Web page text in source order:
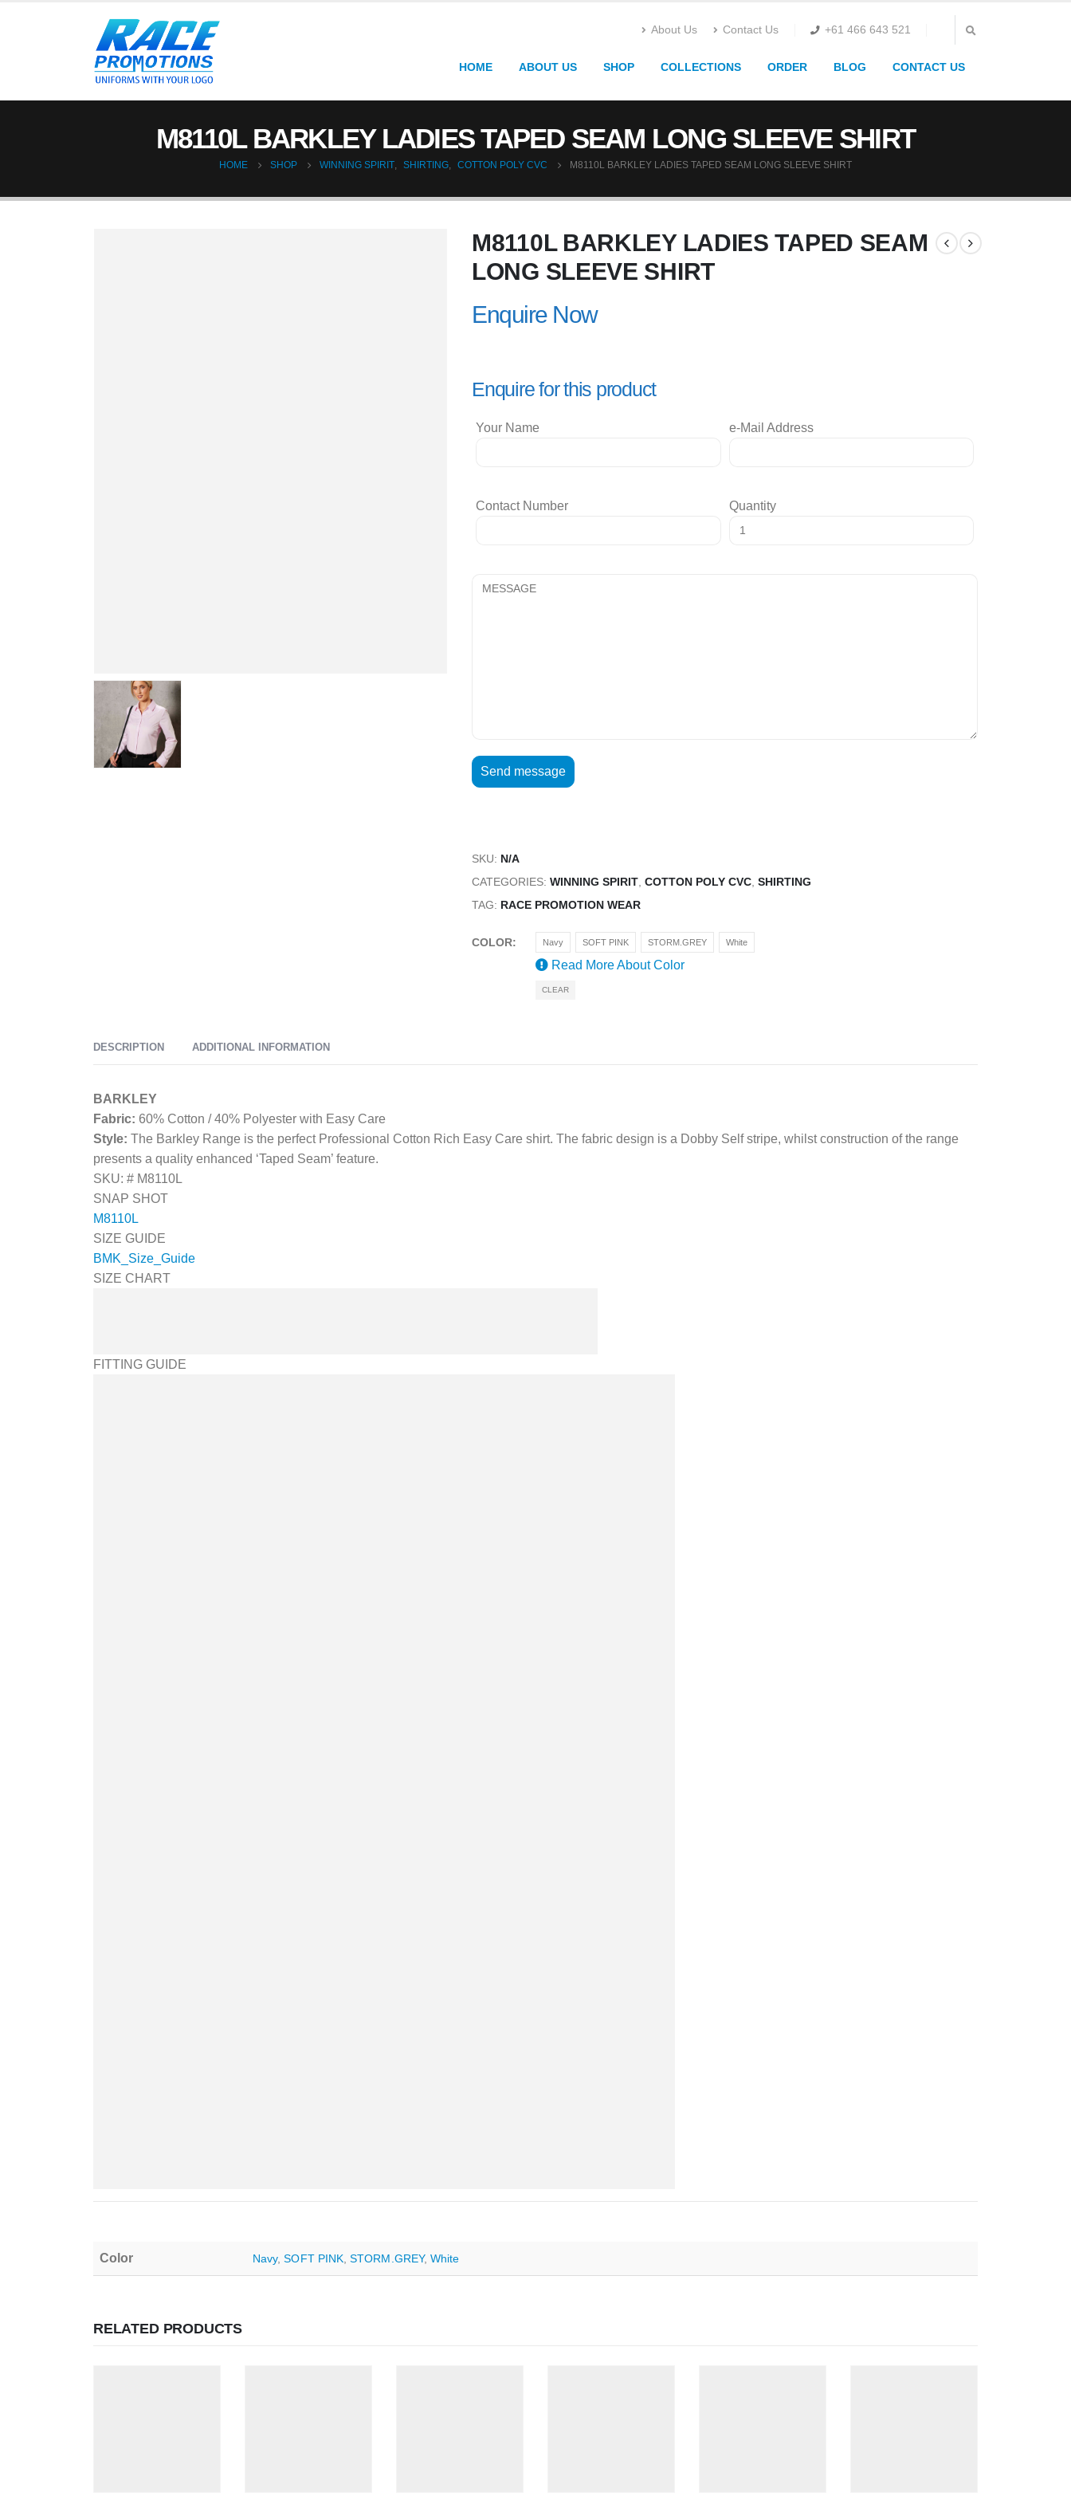
About Us Contact Us +61 466 643 521
HOME ABOUT US SHOP COLLECTIONS ORDER BLOG CONTACT US
M8110L BARKLEY LADIES TAPED SEAM LONG SLEEVE SHIRT
HOME SHOP WINNING SPIRIT, SHIRTING, COTTON POLY CVC M8110L BARKLEY LADIES TAPED SEAM LONG SLEEVE SHIRT
M8110L BARKLEY LADIES TAPED SEAM
LONG SLEEVE SHIRT
Enquire Now
Enquire for this product
Your Name e-Mail Address
Contact Number Quantity
SKU: N/A
CATEGORIES: WINNING SPIRIT COTTON POLY CVC SHIRTING
TAG: RACE PROMOTION WEAR
COLOR Navy SOFT PINK STORM.GREY White
Read More AboutColor
CLEAR
DESCRIPTION ADDITIONAL INFORMATION
BARKLEY
Fabric: 60% Cotton / 40% Polyester with Easy Care
Style: The Barkley Range is the perfect Professional Cotton Rich Easy Care shirt. The fabric design is a Dobby Self stripe, whilst construction of the range
presents a quality enhanced ‘Taped Seam’ feature.
SKU: # M8110L
SNAP SHOT
M8110L
SIZE GUIDE
BMK_Size_Guide
SIZE CHART
FITTING GUIDE
Color Navy,SOFT PINK ,STORM.GREY,White
RELATED PRODUCTS